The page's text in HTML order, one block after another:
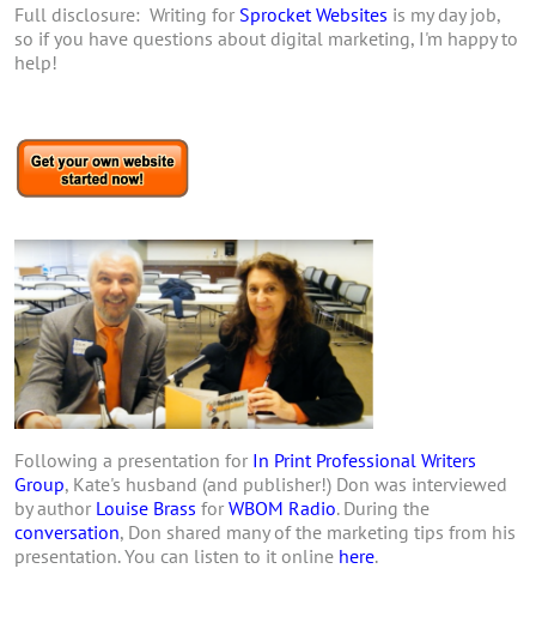
Full disclosure: Writing for Sprocket Websites is my day job,
so if you have questions about digital marketing, I'm happy to
help!
Following a presentation for In Print Professional Writers
Group, Kate's husband (and publisher!) Don was interviewed
by author Louise Brass for WBOM Radio. During the
conversation, Don shared many of the marketing tips from his
presentation. You can listen to it online here.